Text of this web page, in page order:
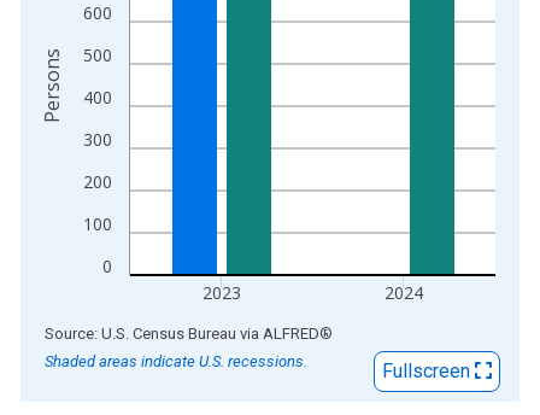
0
100
200
300
400
500
600
2023 2024
Persons
End of interactive chart.
Source: U.S. Census Bureau via ALFRED®
Shaded areas indicate U.S. recessions.
Fullscreen